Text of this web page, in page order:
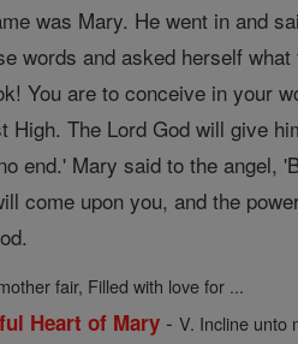
was Mary. He went in and
words and asked herself
You are to conceive in your
High. The Lord God will give
end.' Mary said to the angel,
come upon you, and the
fair, Filled with love for ...
Heart of Mary -V. Incline unto